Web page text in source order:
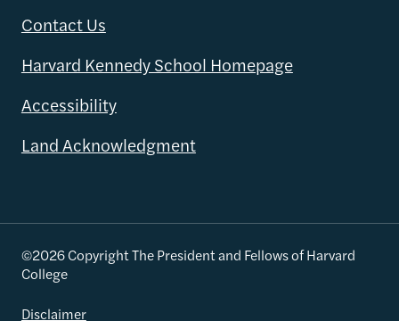
Contact Us
Harvard Kennedy School Homepage
Accessibility
Land Acknowledgment
©2026 Copyright The President and Fellows of Harvard
College
Disclaimer